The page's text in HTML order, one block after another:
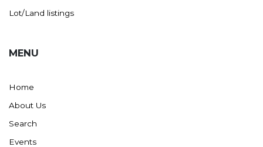
Lot/Land listings
MENU
Home
About Us
Search
Events